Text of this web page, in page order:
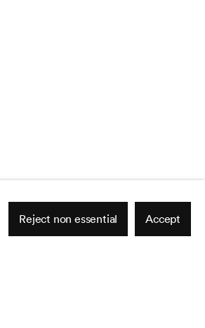
Reject non essential Accept